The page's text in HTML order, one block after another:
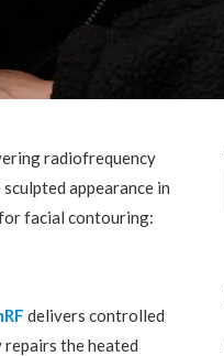
radiofrequency
appearance in
for facial contouring:
delivers controlled
the heated